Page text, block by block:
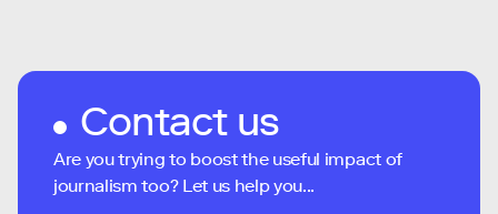
Contact us
Are you trying to boost the useful impact of
journalism too? Let us help you...